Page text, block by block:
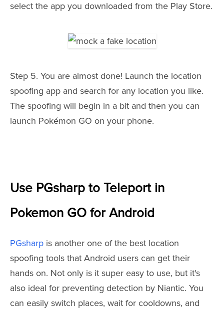
select the app you downloaded from the Play Store.
Step 5. You are almost done! Launch the location
spoofing app and search for any location you like.
The spoofing will begin in a bit and then you can
launch Pokémon GO on your phone.
Use PGsharp to Teleport in
Pokemon GO for Android
PGsharp is another one of the best location
spoofing tools that Android users can get their
hands on. Not only is it super easy to use, but it's
also ideal for preventing detection by Niantic. You
can easily switch places, wait for cooldowns, and